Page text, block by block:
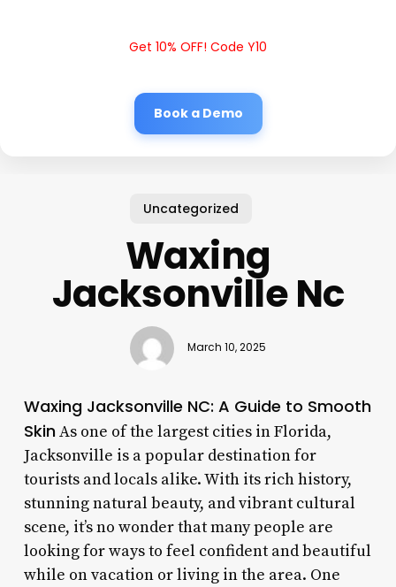
Get 10% OFF! Code Y10
Book a Demo
Uncategorized
Waxing
Jacksonville Nc
March 10, 2025
Waxing Jacksonville NC: A Guide to Smooth
SkinAs one of the largest cities in Florida,
Jacksonville is a popular destination for
tourists and locals alike. With its rich history,
stunning natural beauty, and vibrant cultural
scene, it’s no wonder that many people are
looking for ways to feel confident and beautiful
while on vacation or living in the area. One